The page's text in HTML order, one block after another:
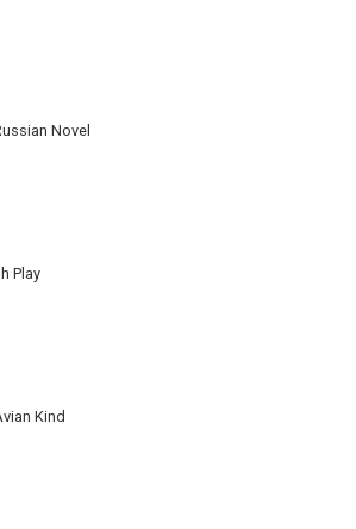
Novel
Play
Kind